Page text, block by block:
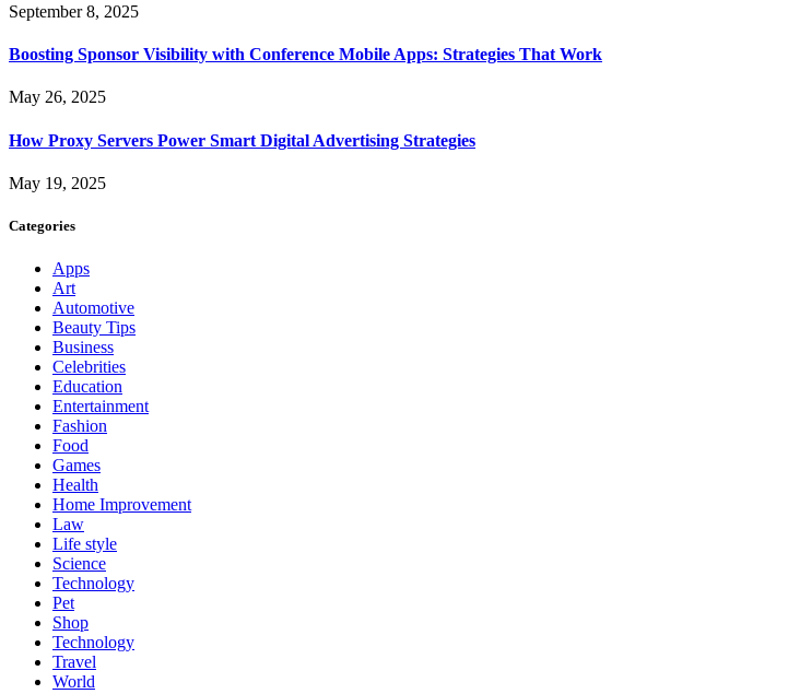
September 8, 2025
Boosting Sponsor Visibility with Conference Mobile Apps: Strategies That Work
May 26, 2025
How Proxy Servers Power Smart Digital Advertising Strategies
May 19, 2025
Categories
Apps
Art
Automotive
Beauty Tips
Business
Celebrities
Education
Entertainment
Fashion
Food
Games
Health
Home Improvement
Law
Life style
Science
Technology
Pet
Shop
Technology
Travel
World